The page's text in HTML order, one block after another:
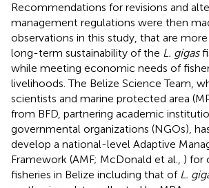
Recommendations for revisions and
management regulations were then
observations in this study, that are
long-term sustainability of the L. gigas
while meeting economic needs of
livelihoods. The Belize Science Team,
scientists and marine protected area
from BFD, partnering academic
governmental organizations (NGOs),
develop a national-level Adaptive
Framework (AMF; McDonald et al., ) for
fisheries in Belize including that of L.